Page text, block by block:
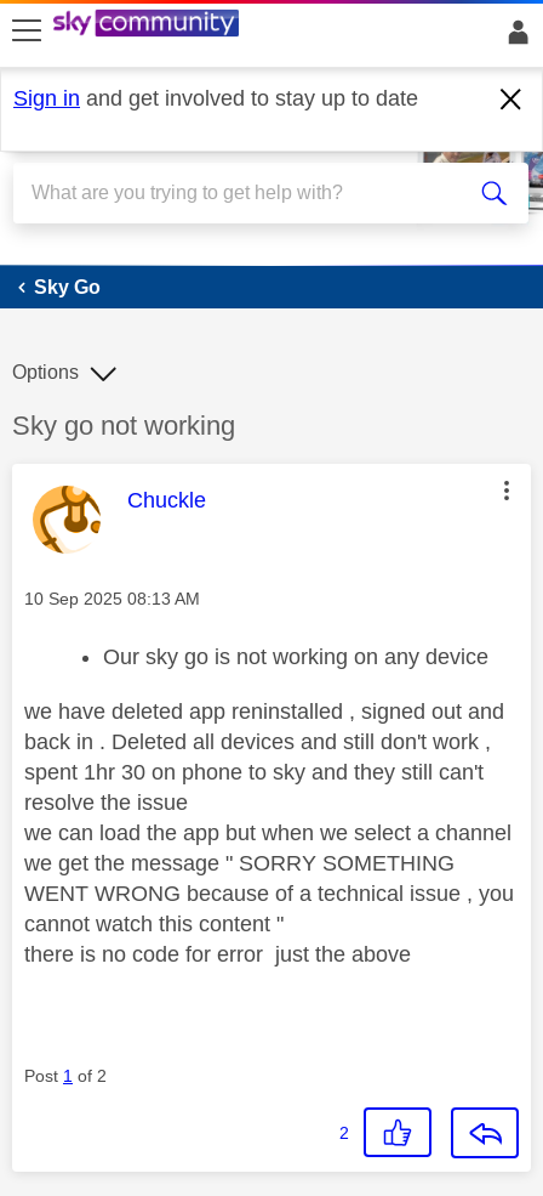
skip to search
skip to content
skip to footer
Sign in and get involved to stay up to date
Sky Go
Sky Go
Discussion topic:
Sky go not working
Options
This message was authored by:
Chuckle
Message posted on
‎10 Sep 2025 08:13 AM
Our sky go is not working on any device
we have deleted app reninstalled , signed out and
back in . Deleted all devices and still don't work ,
spent 1hr 30 on phone to sky and they still can't
resolve the issue
we can load the app but when we select a channel
we get the message " SORRY SOMETHING
WENT WRONG because of a technical issue , you
cannot watch this content "
there is no code for error just the above
Post 1 of 2
2